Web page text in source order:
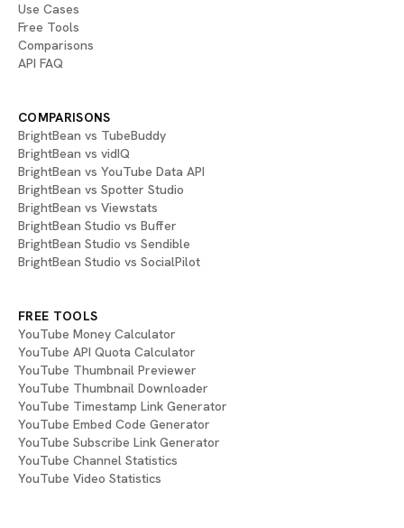
Use Cases
Free Tools
Comparisons
API FAQ
COMPARISONS
BrightBean vs TubeBuddy
BrightBean vs vidIQ
BrightBean vs YouTube Data API
BrightBean vs Spotter Studio
BrightBean vs Viewstats
BrightBean Studio vs Buffer
BrightBean Studio vs Sendible
BrightBean Studio vs SocialPilot
FREE TOOLS
YouTube Money Calculator
YouTube API Quota Calculator
YouTube Thumbnail Previewer
YouTube Thumbnail Downloader
YouTube Timestamp Link Generator
YouTube Embed Code Generator
YouTube Subscribe Link Generator
YouTube Channel Statistics
YouTube Video Statistics